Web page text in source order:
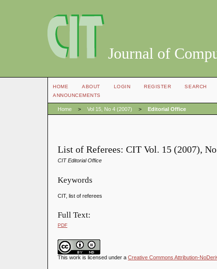
Journal of
HOME ABOUT LOGIN REGISTER
SEARCH
ANNOUNCEMENTS
Home > Vol 15, No 4 (2007) > Editorial Office
List of Referees: CIT Vol. 15 (2007),
CIT Editorial Office
Keywords
CIT, list of referees
Full Text:
PDF
This work is licensed under a Creative Commons Attribution-